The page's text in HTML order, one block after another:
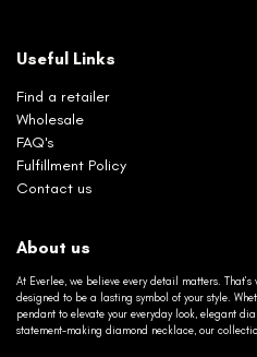
Useful Links
Find a retailer
Wholesale
FAQ's
Fulfillment Policy
Contact us
About us
At Everlee, we believe every detail matters. That’s
designed to be a lasting symbol of your style.
pendant to elevate your everyday look, elegant
statement-making diamond necklace, our